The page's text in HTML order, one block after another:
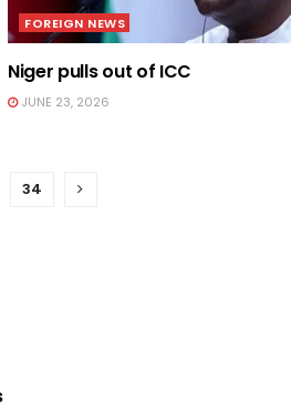
FOREIGN NEWS
Niger pulls out of ICC
JUNE 23, 2026
34